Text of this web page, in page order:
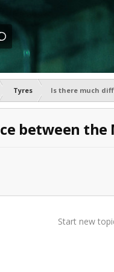
Tyres
Is there much
between the
Start new